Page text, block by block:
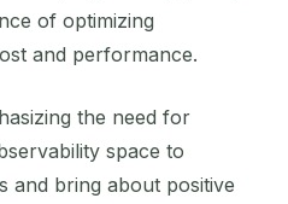
of optimizing
and performance.
the need for
space to
and bring about positive